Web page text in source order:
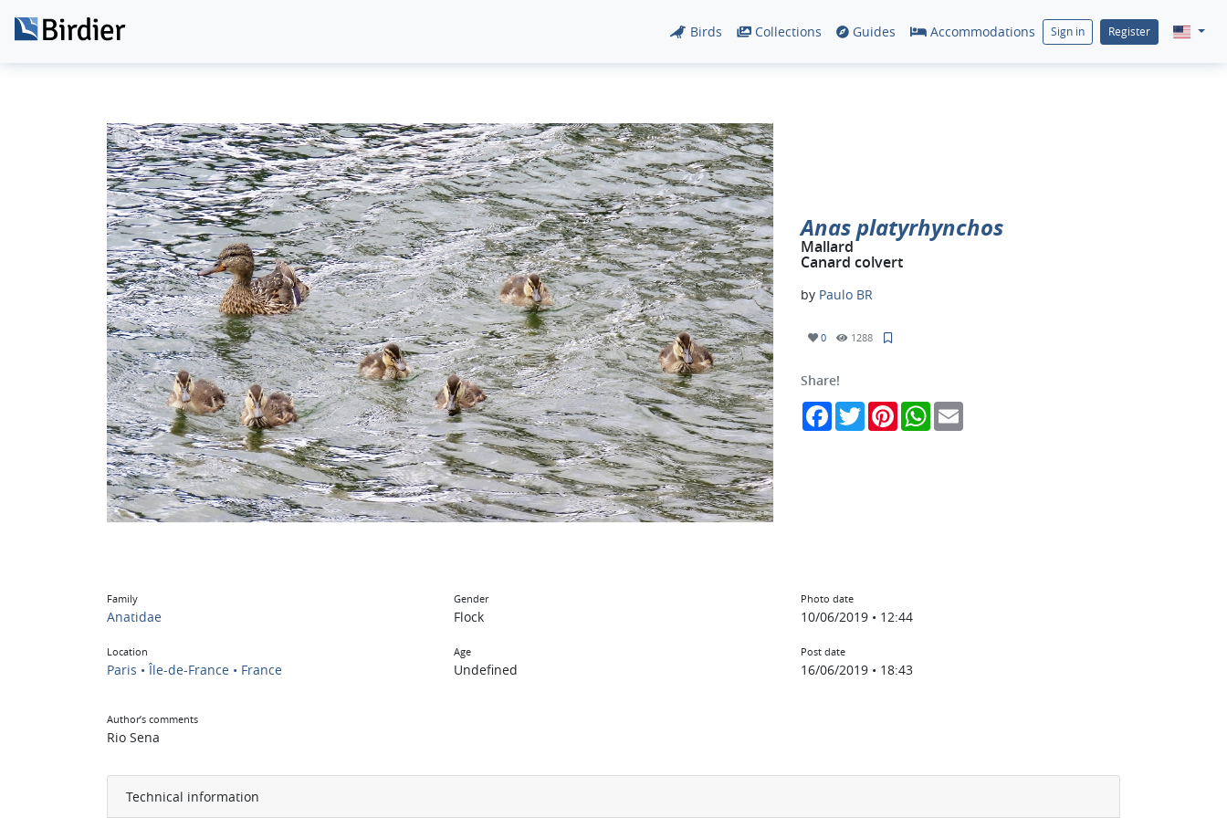
Birds Collections Guides Accommodations Sign in Register
Anas platyrhynchos
Mallard
Canard colvert
by Paulo BR
0 1288
Share!
FacebookTwitterPinterestWhatsApp
Family
Anatidae
Location
Paris • Île-de-France • France
Gender
Flock
Age
Undefined
Photo date
10/06/2019 • 12:44
Post date
16/06/2019 • 18:43
Author’s comments
Rio Sena
Technical information